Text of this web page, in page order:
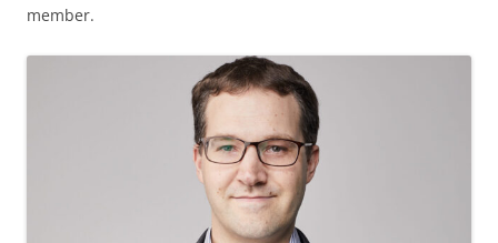
member.